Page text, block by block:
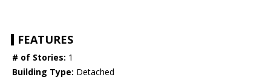
FEATURES
# of Stories: 1
Building Type: Detached